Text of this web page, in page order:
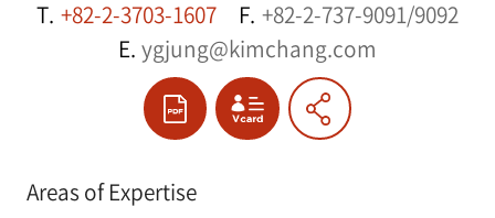
T. +82-2-3703-1607 F. +82-2-737-9091/9092
E. ygjung@kimchang.com
Areas of Expertise